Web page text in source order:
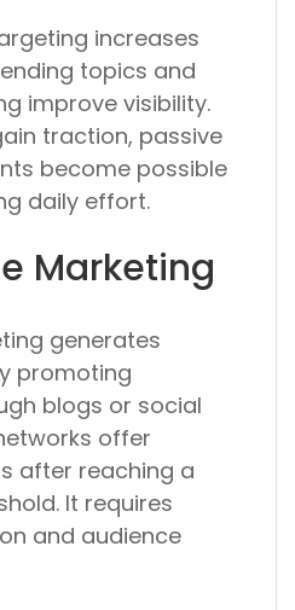
increases
topics and
improve visibility.
traction, passive
become possible
daily effort.
Marketing
generates
promoting
blogs or social
offer
after reaching a
It requires
and audience